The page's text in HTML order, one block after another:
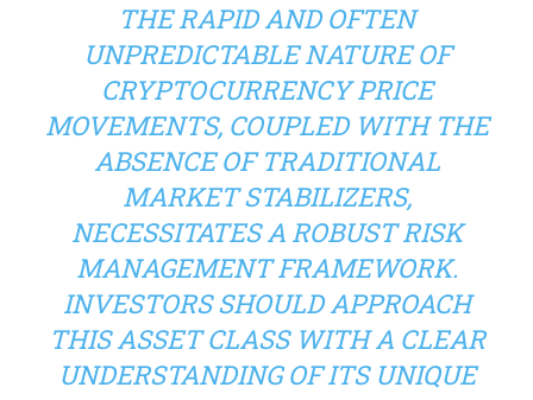
THE RAPID AND OFTEN
UNPREDICTABLE NATURE OF
CRYPTOCURRENCY PRICE
MOVEMENTS, COUPLED WITH THE
ABSENCE OF TRADITIONAL
MARKET STABILIZERS,
NECESSITATES A ROBUST RISK
MANAGEMENT FRAMEWORK.
INVESTORS SHOULD APPROACH
THIS ASSET CLASS WITH A CLEAR
UNDERSTANDING OF ITS UNIQUE